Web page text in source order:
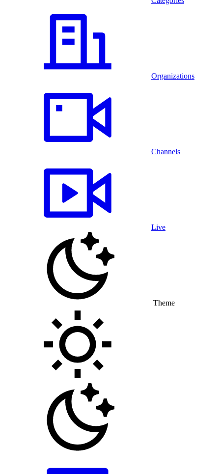
Organizations
Channels
Live
Theme